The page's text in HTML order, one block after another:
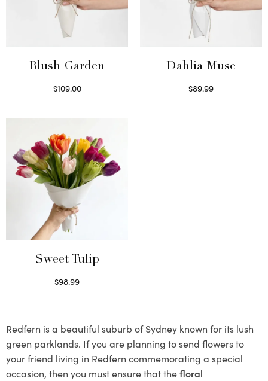
Blush Garden
$109.00
Dahlia Muse
$89.99
Sweet Tulip
$98.99
Redfern is a beautiful suburb of Sydney known for its lush
green parklands. If you are planning to send flowers to
your friend living in Redfern commemorating a special
occasion, then you must ensure that thefloral